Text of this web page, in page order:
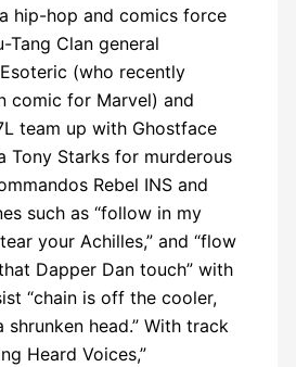
hip-hop and comics force
Tang Clan general
(who recently
comic for Marvel) and
team up with Ghostface
Tony Starks for murderous
Rebel INS and
such as “follow in my
your Achilles,” and “flow
Dapper Dan touch” with
“chain is off the cooler,
head.” With track
Heard Voices,”